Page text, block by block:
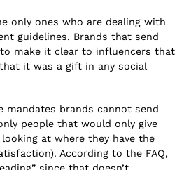
only ones who are dealing with
guidelines. Brands that send
make it clear to influencers that
it was a gift in any social
mandates brands cannot send
people that would only give
at where they have the
According to the FAQ,
since that doesn’t